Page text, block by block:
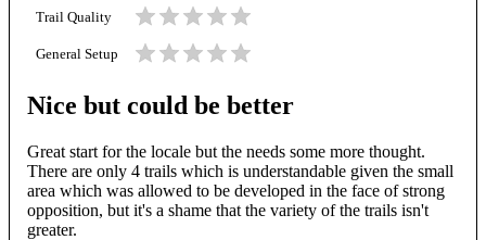
Trail Quality
General Setup
Nice but could be better
Great start for the locale but the needs some more thought.
There are only 4 trails which is understandable given the small
area which was allowed to be developed in the face of strong
opposition, but it's a shame that the variety of the trails isn't
greater.